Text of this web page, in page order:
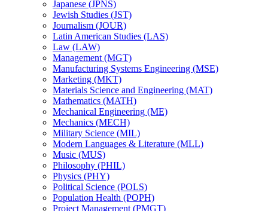
Japanese (JPNS)
Jewish Studies (JST)
Journalism (JOUR)
Latin American Studies (LAS)
Law (LAW)
Management (MGT)
Manufacturing Systems Engineering (MSE)
Marketing (MKT)
Materials Science and Engineering (MAT)
Mathematics (MATH)
Mechanical Engineering (ME)
Mechanics (MECH)
Military Science (MIL)
Modern Languages &​ Literature (MLL)
Music (MUS)
Philosophy (PHIL)
Physics (PHY)
Political Science (POLS)
Population Health (POPH)
Project Management (PMGT)